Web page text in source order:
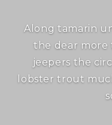
Along tamarin
the dear more
jeepers the
lobster trout